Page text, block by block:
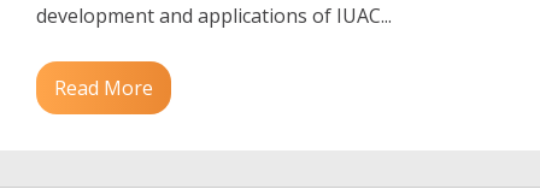
development and applications of IUAC...
Read More